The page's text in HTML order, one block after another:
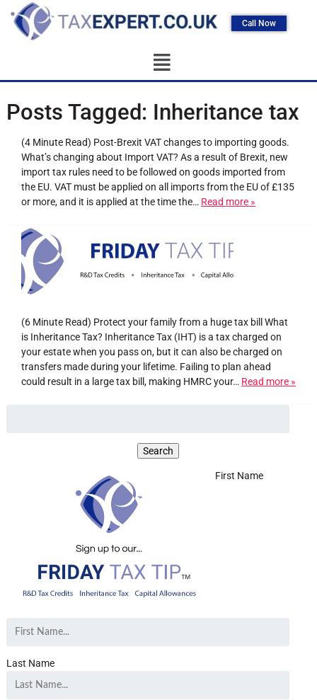
Call Now
Posts Tagged: Inheritance tax
(4 Minute Read) Post-Brexit VAT changes to importing goods.
What’s changing about Import VAT? As a result of Brexit, new
import tax rules need to be followed on goods imported from
the EU. VAT must be applied on all imports from the EU of £135
or more, and it is applied at the time the… Read more »
(6 Minute Read) Protect your family from a huge tax bill What
is Inheritance Tax? Inheritance Tax (IHT) is a tax charged on
your estate when you pass on, but it can also be charged on
transfers made during your lifetime. Failing to plan ahead
could result in a large tax bill, making HMRC your… Read more »
First Name
Last Name